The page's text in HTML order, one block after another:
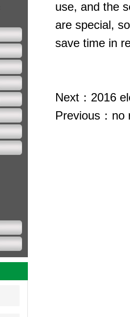
use, and the
are special,
save time in
Next： 2016
Previous：no